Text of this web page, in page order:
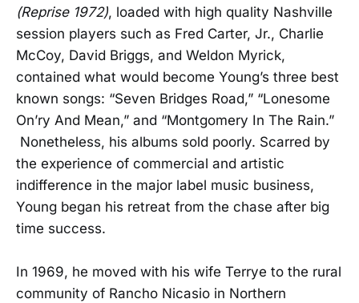
(Reprise 1972), loaded with high quality Nashville
session players such as Fred Carter, Jr., Charlie
McCoy, David Briggs, and Weldon Myrick,
contained what would become Young’s three best
known songs: “Seven Bridges Road,” “Lonesome
On’ry And Mean,” and “Montgomery In The Rain.”
Nonetheless, his albums sold poorly. Scarred by
the experience of commercial and artistic
indifference in the major label music business,
Young began his retreat from the chase after big
time success.
In 1969, he moved with his wife Terrye to the rural
community of Rancho Nicasio in Northern